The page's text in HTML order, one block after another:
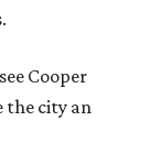
Cooper
the city an